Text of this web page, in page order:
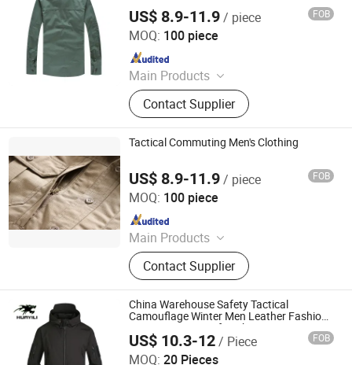
US$ 8.9-11.9/ piece FOB
MOQ: 100 piece
Main Products
Apparel
Contact Supplier
Yan Cheng Jie Chanel Fashion Co., Ltd.
Since 2022
Tactical Commuting Men's Clothing
US$ 8.9-11.9/ piece FOB
MOQ: 100 piece
Main Products
Apparel
Contact Supplier
Yan Cheng Jie Chanel Fashion Co., Ltd.
Since 2022
China Warehouse Safety Tactical
Camouflage Winter Men Leather Fashion
Varsity Waterproof Jacket
US$ 10.3-12/ Piece FOB
MOQ: 20 Pieces
Songyang Huayili Garment Co., Ltd